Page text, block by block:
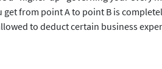
from point A to point B is
to deduct certain business